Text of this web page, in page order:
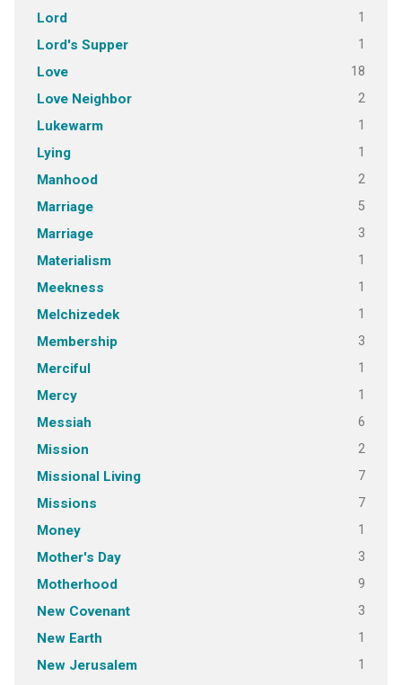
Lord 1
Lord's Supper 1
Love 18
Love Neighbor 2
Lukewarm 1
Lying 1
Manhood 2
Marriage 5
Marriage 3
Materialism 1
Meekness 1
Melchizedek 1
Membership 3
Merciful 1
Mercy 1
Messiah 6
Mission 2
Missional Living 7
Missions 7
Money 1
Mother's Day 3
Motherhood 9
New Covenant 3
New Earth 1
New Jerusalem 1